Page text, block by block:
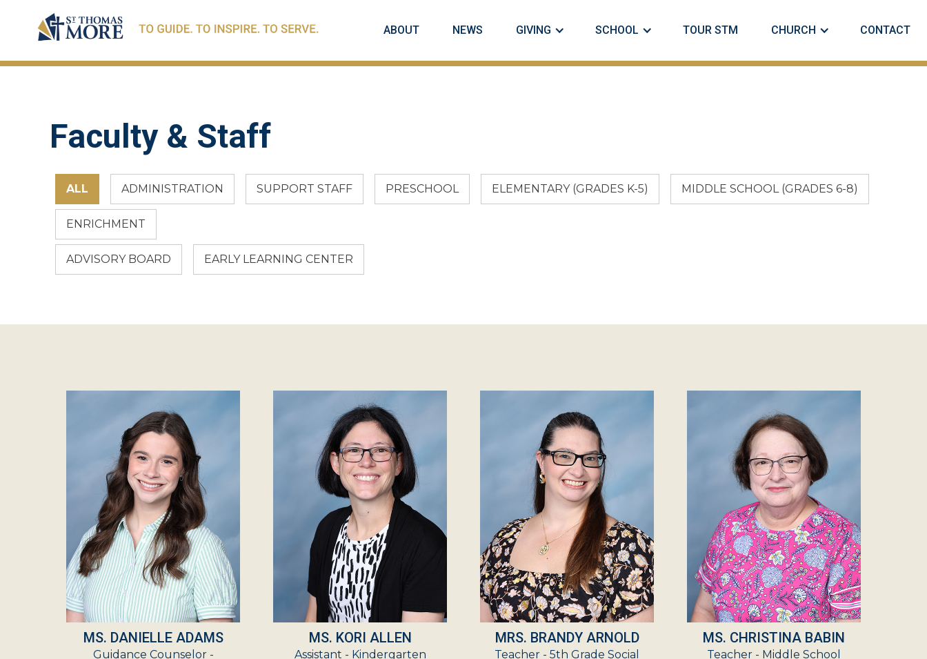
ABOUT NEWS GIVING SCHOOL TOUR STM CHURCH CONTACT
Faculty & Staff
ALL ADMINISTRATION SUPPORT STAFF PRESCHOOL ELEMENTARY (GRADES K-5) MIDDLE SCHOOL (GRADES 6-8)
ENRICHMENT
ADVISORY BOARD EARLY LEARNING CENTER
MS. DANIELLE ADAMS
Guidance Counselor -
MS. KORI ALLEN
Assistant - Kindergarten
MRS. BRANDY ARNOLD
Teacher - 5th Grade Social
MS. CHRISTINA BABIN
Teacher - Middle School